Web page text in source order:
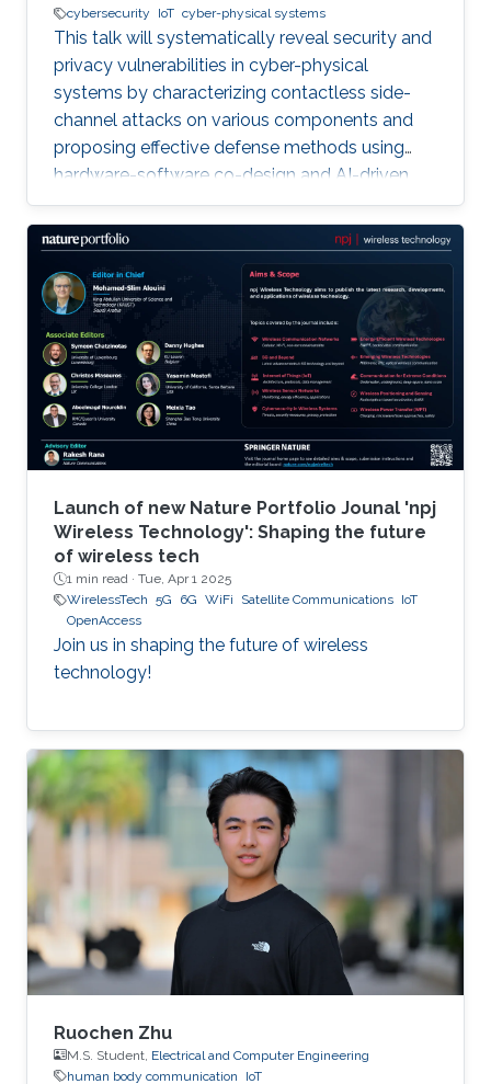
cybersecurity
IoT cyber-physical systems
This talk will systematically reveal security and
privacy vulnerabilities in cyber-physical
systems by characterizing contactless side-
channel attacks on various components and
proposing effective defense methods using
hardware-software co-design and AI-driven
techniques, while also outlining future research
directions for developing secure and privacy-
preserving CPS platforms.
Launch of new Nature Portfolio Jounal 'npj
Wireless Technology': Shaping the future
of wireless tech
1 min read · Tue, Apr 1 2025
WirelessTech 5G 6G WiFi Satellite Communications IoT
OpenAccess
Join us in shaping the future of wireless
technology!
Ruochen Zhu
M.S. Student, Electrical and Computer Engineering
human body communication
IoT